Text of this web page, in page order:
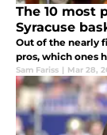
The 10 most
Syracuse
Out of the nearly
pros, which ones
Sam Fariss | Mar 28,